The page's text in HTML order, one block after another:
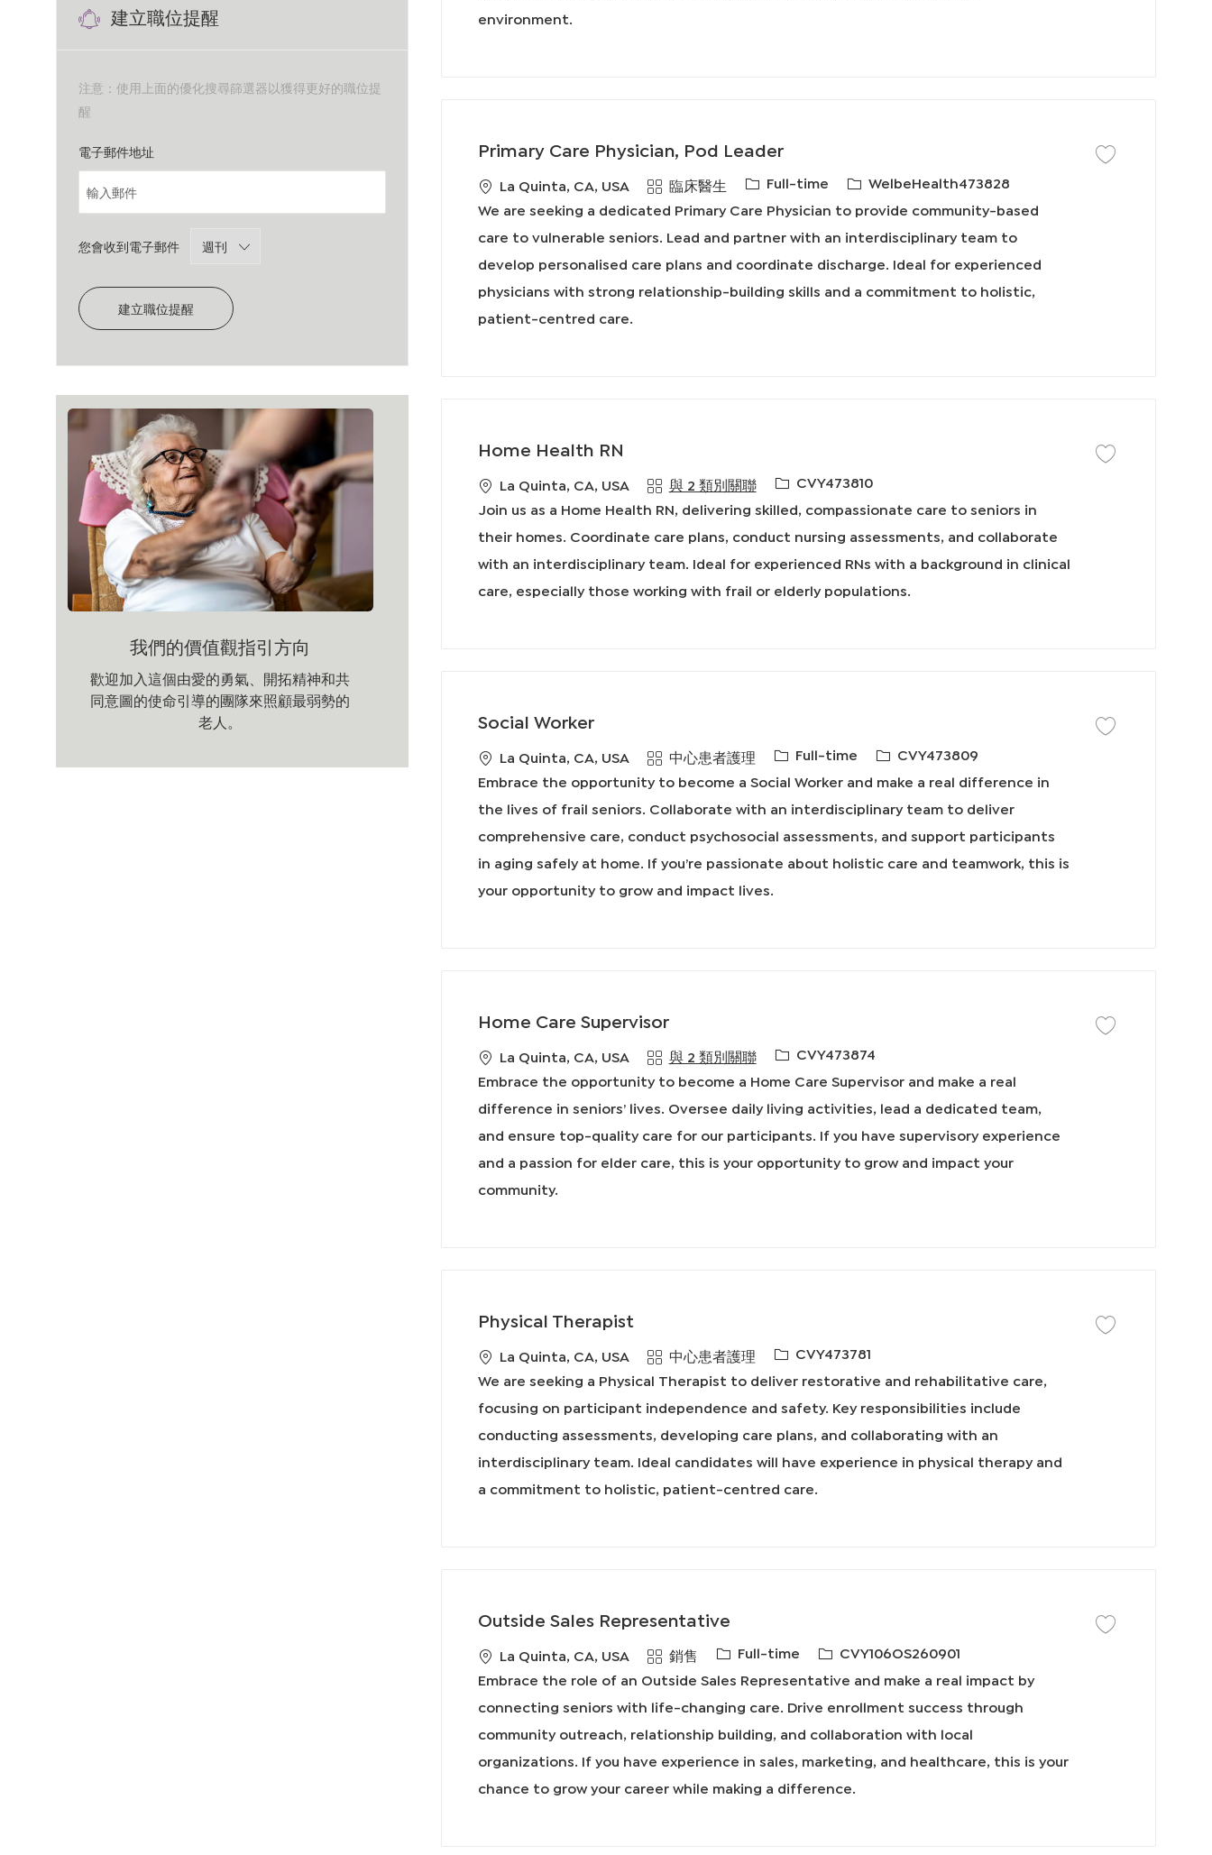
搜
塊
建立職位提醒
注意：使用上面的優化搜尋篩選器以獲得更好的職位提
醒
電子郵件地址
您會收到電子郵件Required
建立職位提醒
我們的價值觀指引方向
歡迎加入這個由愛的勇氣、開拓精神和共
同意圖的使命引導的團隊來照顧最弱勢的
老人。
environment.
Primary Care Physician, Pod Leader
地
點
La Quinta, CA, USA
類
別
臨床醫生
工
型
Full-time
必
I
D
WelbeHealth473828
We are seeking a dedicated Primary Care Physician to provide community-based
care to vulnerable seniors. Lead and partner with an interdisciplinary team to
develop personalised care plans and coordinate discharge. Ideal for experienced
physicians with strong relationship-building skills and a commitment to holistic,
patient-centred care.
保存工作 Primary
Home Health RN
地
點
La Quinta, CA, USA 與 2 類別關聯
必
需
I
D
CVY473810
Join us as a Home Health RN, delivering skilled, compassionate care to seniors in
their homes. Coordinate care plans, conduct nursing assessments, and collaborate
with an interdisciplinary team. Ideal for experienced RNs with a background in clinical
care, especially those working with frail or elderly populations.
保存工作 Home
Social Worker
地
點
La Quinta, CA, USA
類
別
中心患者護理
工
作
型
Full-time
必
I
D
CVY473809
Embrace the opportunity to become a Social Worker and make a real difference in
the lives of frail seniors. Collaborate with an interdisciplinary team to deliver
comprehensive care, conduct psychosocial assessments, and support participants
in aging safely at home. If you’re passionate about holistic care and teamwork, this is
your opportunity to grow and impact lives.
保存工作 Social
Home Care Supervisor
地
點
La Quinta, CA, USA 與 2 類別關聯
必
I
D
CVY473874
Embrace the opportunity to become a Home Care Supervisor and make a real
difference in seniors’ lives. Oversee daily living activities, lead a dedicated team,
and ensure top-quality care for our participants. If you have supervisory experience
and a passion for elder care, this is your opportunity to grow and impact your
community.
保存工作 Home
Physical Therapist
地
點
La Quinta, CA, USA
類
別
中心患者護理
必
需
I
D
CVY473781
We are seeking a Physical Therapist to deliver restorative and rehabilitative care,
focusing on participant independence and safety. Key responsibilities include
conducting assessments, developing care plans, and collaborating with an
interdisciplinary team. Ideal candidates will have experience in physical therapy and
a commitment to holistic, patient-centred care.
保存工作 Physical
Outside Sales Representative
地
點
La Quinta, CA, USA
類
別
銷售
工
作
型
Full-time
必
需
I
D
CVY106OS260901
Embrace the role of an Outside Sales Representative and make a real impact by
connecting seniors with life-changing care. Drive enrollment success through
community outreach, relationship building, and collaboration with local
organizations. If you have experience in sales, marketing, and healthcare, this is your
chance to grow your career while making a difference.
保存工作 Outside